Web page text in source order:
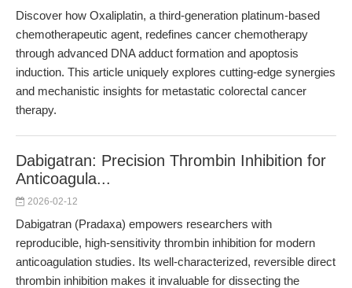
Discover how Oxaliplatin, a third-generation platinum-based
chemotherapeutic agent, redefines cancer chemotherapy
through advanced DNA adduct formation and apoptosis
induction. This article uniquely explores cutting-edge synergies
and mechanistic insights for metastatic colorectal cancer
therapy.
Dabigatran: Precision Thrombin Inhibition for
Anticoagula...
2026-02-12
Dabigatran (Pradaxa) empowers researchers with
reproducible, high-sensitivity thrombin inhibition for modern
anticoagulation studies. Its well-characterized, reversible direct
thrombin inhibition makes it invaluable for dissecting the